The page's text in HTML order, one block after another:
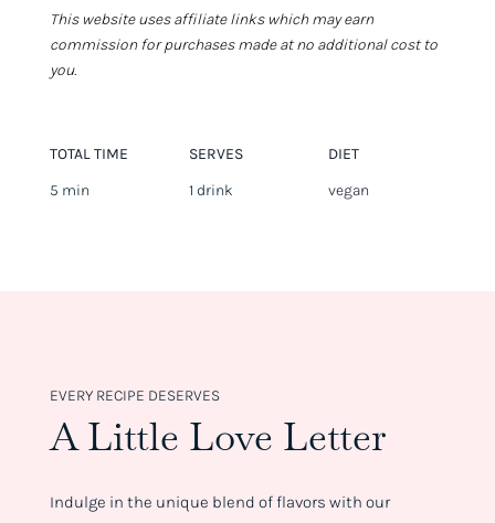
This website uses affiliate links which may earn
commission for purchases made at no additional cost to
you.
TOTAL TIME
5 min
SERVES
1 drink
DIET
vegan
EVERY RECIPE DESERVES
A Little Love Letter
Indulge in the unique blend of flavors with our